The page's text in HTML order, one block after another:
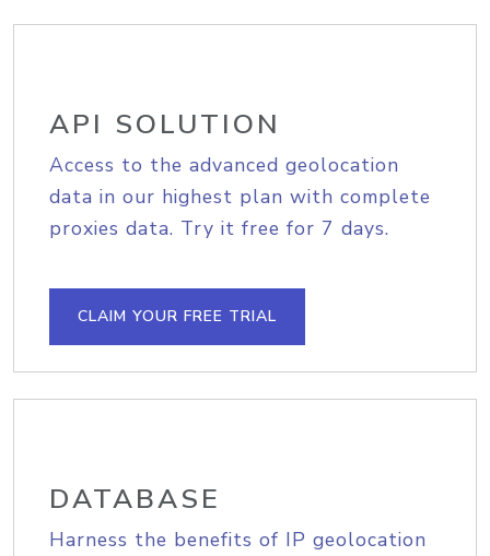
API SOLUTION
Access to the advanced geolocation
data in our highest plan with complete
proxies data. Try it free for 7 days.
CLAIM YOUR FREE TRIAL
DATABASE
Harness the benefits of IP geolocation